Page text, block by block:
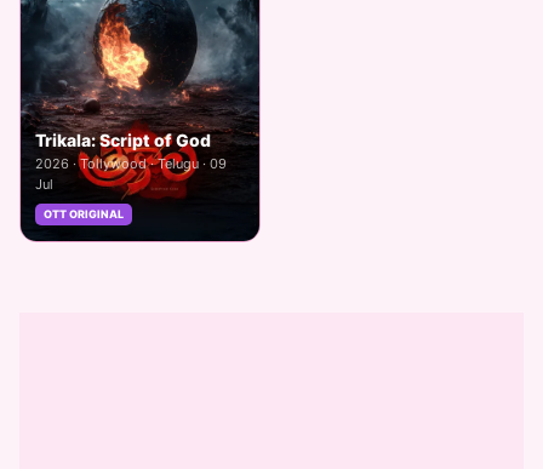
Trikala: Script of God
2026 · Tollywood · Telugu · 09
Jul
OTT ORIGINAL